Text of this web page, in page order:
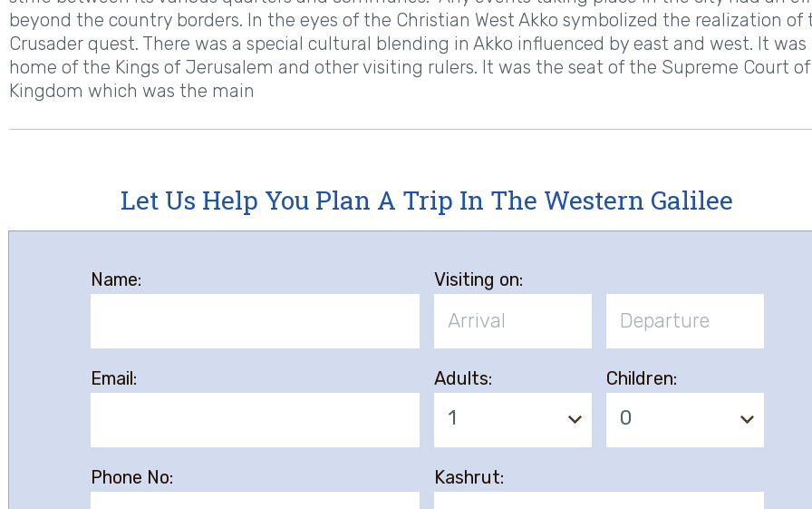
beyond the country borders. In the eyes of the Christian West Akko symbolized the realization of
Crusader quest. There was a special cultural blending in Akko influenced by east and west. It was
home of the Kings of Jerusalem and other visiting rulers. It was the seat of the Supreme Court
Kingdom which was the main
Let Us Help You Plan A Trip In The Western Galilee
Name: Visiting on:
Email: Adults:
1
Children:
0
Phone No: Kashrut: